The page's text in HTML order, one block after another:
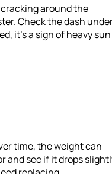
cracking around the
Check the dash
it’s a sign of heavy sun
time, the weight can
and see if it drops